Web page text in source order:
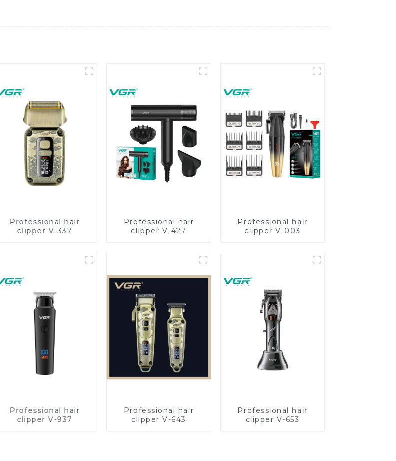
Professional hair
clipper V-337
Professional hair
clipper V-427
Professional hair
clipper V-003
Professional hair
clipper V-937
Professional hair
clipper V-643
Professional hair
clipper V-653